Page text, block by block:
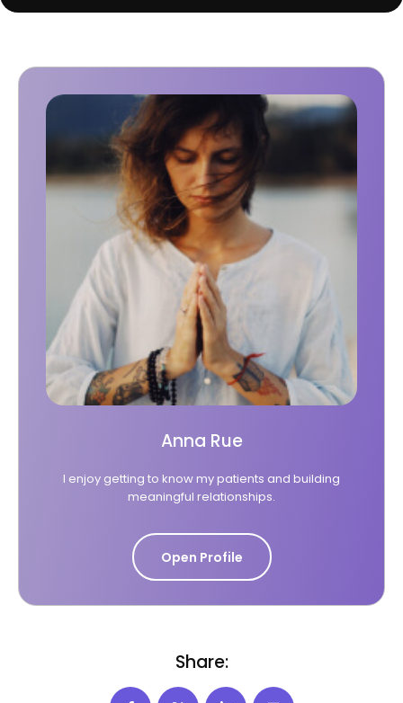
Anna Rue
I enjoy getting to know my patients and building
meaningful relationships.
Open Profile
Share: